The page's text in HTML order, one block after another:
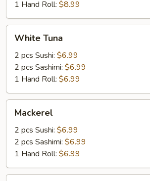
1 Hand Roll: $8.99
Tuna
White Tuna
2 pcs Sushi: $6.99
2 pcs Sashimi: $6.99
1 Hand Roll: $6.99
Mackerel
2 pcs Sushi: $6.99
2 pcs Sashimi: $6.99
1 Hand Roll: $6.99